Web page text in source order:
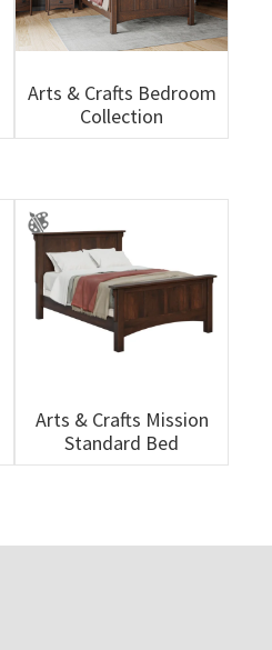
Arts & Crafts Bedroom
Collection
Arts & Crafts Mission
Standard Bed